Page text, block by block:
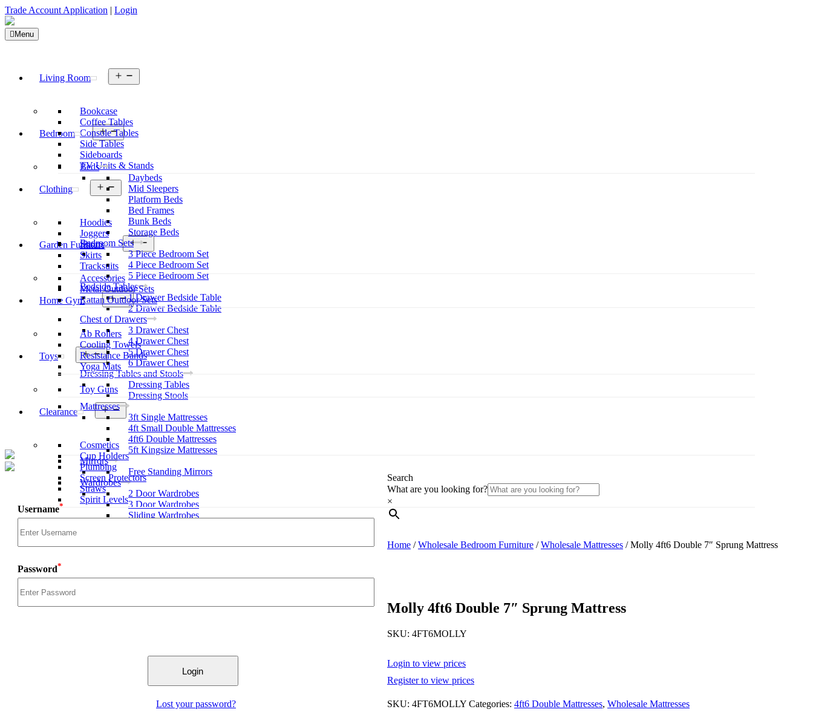
Trade Account Application | Login
Menu
Living Room
menu
Bookcase
Coffee Tables
Console Tables
Side Tables
Sideboards
TV Units & Stands
Bedroom
Open
menu
Beds
Daybeds
Mid Sleepers
Platform Beds
Bed Frames
Bunk Beds
Storage Beds
Bedroom Sets
3 Piece Bedroom Set
4 Piece Bedroom Set
5 Piece Bedroom Set
Bedside Tables
1 Drawer Bedside Table
2 Drawer Bedside Table
Chest of Drawers
3 Drawer Chest
4 Drawer Chest
5 Drawer Chest
6 Drawer Chest
Dressing Tables and Stools
Dressing Tables
Dressing Stools
Mattresses
3ft Single Mattresses
4ft Small Double Mattresses
4ft6 Double Mattresses
5ft Kingsize Mattresses
Mirrors
Free Standing Mirrors
Wardrobes
2 Door Wardrobes
3 Door Wardrobes
Sliding Wardrobes
Clothing
Open
menu
Hoodies
Joggers
Shorts
Skirts
Tracksuits
Garden Furniture
menu
Accessories
Metal Outdoor Sets
Rattan Outdoor Sets
Home Gym
Open
menu
Ab Rollers
Cooling Towels
Resistance Bands
Yoga Mats
Toys
Open
menu
Toy Guns
Clearance
Open
menu
Cosmetics
Cup Holders
Plumbing
Screen Protectors
Straws
Spirit Levels
Username*
Password*
Lost your password?
Search
What are you looking for?
×
Home /Wholesale Bedroom Furniture /Wholesale Mattresses /Molly 4ft6 Double 7″ Sprung Mattress
Molly 4ft6 Double 7″ Sprung Mattress
SKU: 4FT6MOLLY
Login to view prices
Register to view prices
SKU: 4FT6MOLLY Categories: 4ft6 Double Mattresses, Wholesale Mattresses